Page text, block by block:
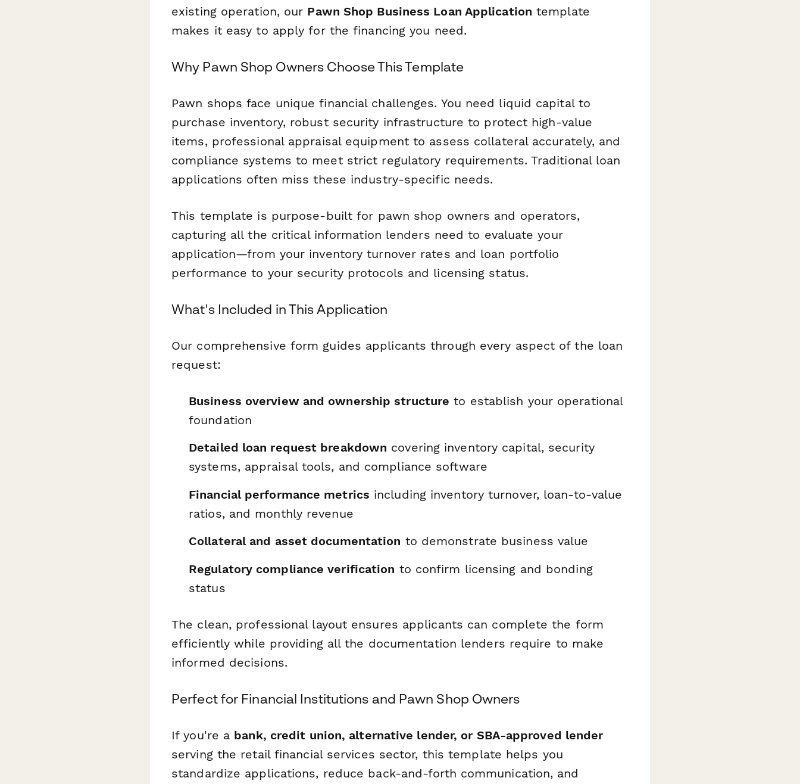
existing operation, our Pawn Shop Business Loan Application template
makes it easy to apply for the financing you need.
Why Pawn Shop Owners Choose This Template
Pawn shops face unique financial challenges. You need liquid capital to
purchase inventory, robust security infrastructure to protect high-value
items, professional appraisal equipment to assess collateral accurately, and
compliance systems to meet strict regulatory requirements. Traditional loan
applications often miss these industry-specific needs.
This template is purpose-built for pawn shop owners and operators,
capturing all the critical information lenders need to evaluate your
application—from your inventory turnover rates and loan portfolio
performance to your security protocols and licensing status.
What's Included in This Application
Our comprehensive form guides applicants through every aspect of the loan
request:
Business overview and ownership structure to establish your operational
foundation
Detailed loan request breakdown covering inventory capital, security
systems, appraisal tools, and compliance software
Financial performance metrics including inventory turnover, loan-to-value
ratios, and monthly revenue
Collateral and asset documentation to demonstrate business value
Regulatory compliance verification to confirm licensing and bonding
status
The clean, professional layout ensures applicants can complete the form
efficiently while providing all the documentation lenders require to make
informed decisions.
Perfect for Financial Institutions and Pawn Shop Owners
If you're a bank, credit union, alternative lender, or SBA-approved lender
serving the retail financial services sector, this template helps you
standardize applications, reduce back-and-forth communication, and